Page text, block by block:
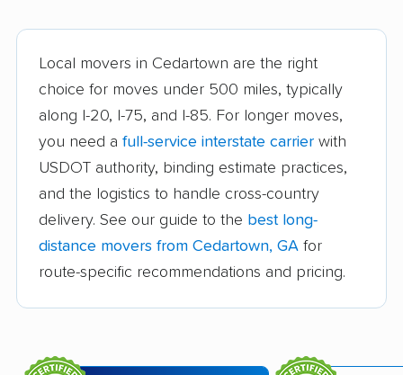
Brookhaven movers Brunswick movers
Buford movers Cairo movers
movers
Canton movers Carrollton movers
Cartersville movers Chamblee movers
Cordele movers Covington movers
Local movers in Cedartown are the right
choice for moves under 500 miles, typically
along I-20, I-75, and I-85. For longer moves,
you need a full-service interstate carrier with
USDOT authority, binding estimate practices,
and the logistics to handle cross-country
delivery. See our guide to the best long-
distance movers from Cedartown, GA for
route-specific recommendations and pricing.